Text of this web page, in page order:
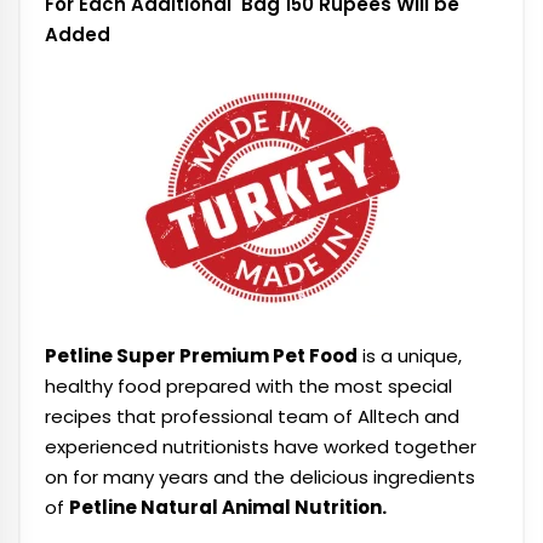
Added
Petline Super Premium Pet Food is a unique,
healthy food prepared with the most special
recipes that professional team of Alltech and
experienced nutritionists have worked together
on for many years and the delicious ingredients
of Petline Natural Animal Nutrition.